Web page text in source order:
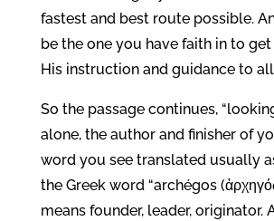
fastest and best route possible.
be the one you have faith in to
His instruction and guidance to
So the passage continues,
alone, the author and finisher of
word you see translated usually
the Greek word “archégos
means founder, leader, originator.